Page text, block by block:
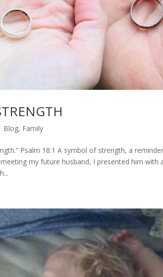
Blog, Family
Psalm 18:1 A symbol of strength, a
my future husband, I presented him with